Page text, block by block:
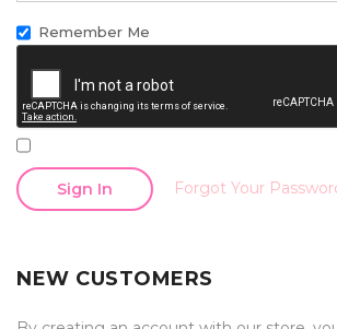
Remember Me
Sign In Forgot Your
NEW CUSTOMERS